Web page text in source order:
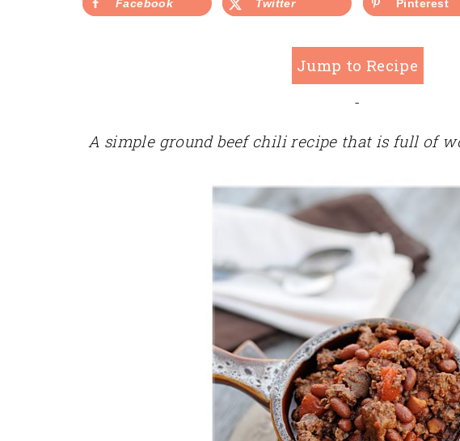
Facebook Twitter Pinterest
Jump to Recipe
-
A simple ground beef chili recipe that is full of